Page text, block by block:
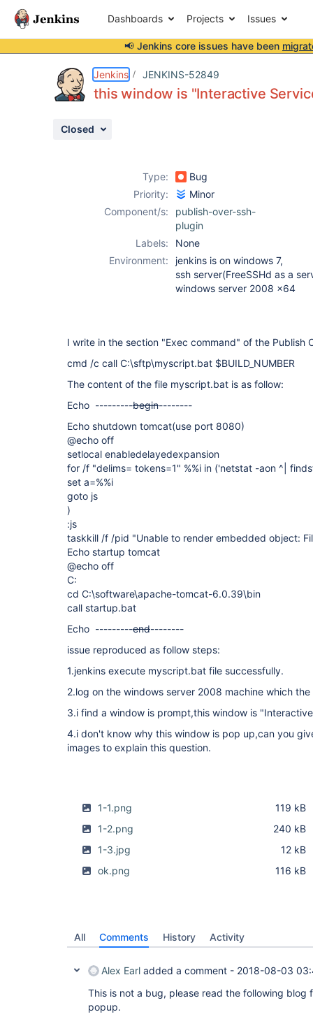
Dashboards Projects Issues
📢 Jenkins core issues have been
Jenkins JENKINS-52849
this window is "Interactive
Closed
Type:
Bug
Priority:
Minor
Component/s:
publish-over-ssh-
plugin
Labels:
None
Environment:
jenkins is on windows 7,
ssh server(FreeSSHd as a
windows server 2008 x64
I write in the section "Exec command" of the Publish
cmd /c call C:\sftp\myscript.bat $BUILD_NUMBER
The content of the file myscript.bat is as follow:
Echo ---------begin--------
Echo shutdown tomcat(use port 8080)
@echo off
setlocal enabledelayedexpansion
for /f "delims= tokens=1" %%i in ('netstat -aon ^|
set a=%%i
goto js
)
:js
taskkill /f /pid "Unable to render embedded object:
Echo startup tomcat
@echo off
C:
cd C:\software\apache-tomcat-6.0.39\bin
call startup.bat
Echo ---------end--------
issue reproduced as follow steps:
1.jenkins execute myscript.bat file successfully.
2.log on the windows server 2008 machine which
3.i find a window is prompt,this window is
4.i don't know why this window is pop up,can you
images to explain this question.
1-1.png
119 kB
1-2.png
240 kB
1-3.jpg
12 kB
ok.png
116 kB
All Comments History Activity
Alex Earl added a comment - 2018-08-03
This is not a bug, please read the following blog
popup.